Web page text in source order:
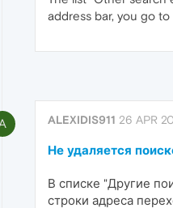
address bar, you go
ALEXIDIS911 26 APR
Не удаляется
В списке "Другие
строки адреса